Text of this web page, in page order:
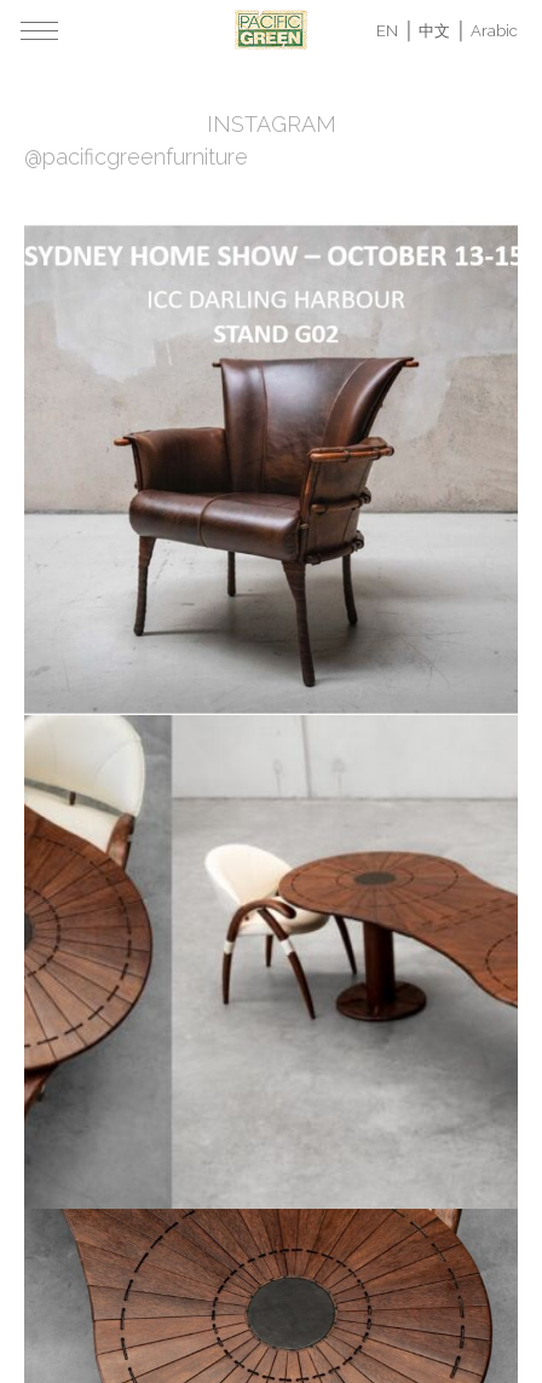
EN 中文 Arabic
INSTAGRAM
@pacificgreenfurniture